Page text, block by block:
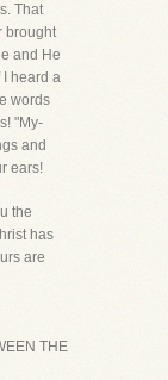
That
brought
and He
I heard a
words
"My-
and
ears!
the
has
are
THE